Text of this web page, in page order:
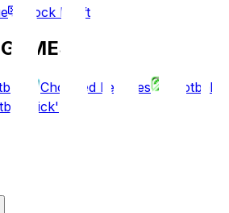
Mock Draft
Chopped Leagues
Football
Pick'em